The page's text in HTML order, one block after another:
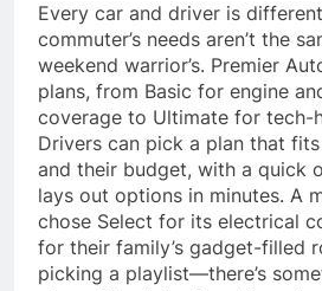
Every car and driver is
commuter’s needs aren’t the
weekend warrior’s. Premier
plans, from Basic for engine
coverage to Ultimate for tech-
Drivers can pick a plan that fits
and their budget, with a quick
lays out options in minutes. A
chose Select for its electrical
for their family’s gadget-filled
picking a playlist—there’s